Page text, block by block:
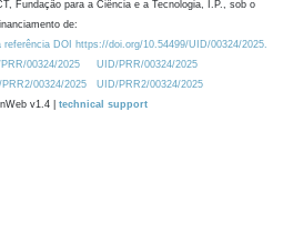
Fundação para a Ciência e a Tecnologia, I.P., sob o
de:
referência DOI https://doi.org/10.54499/UID/00324/2025.
00324/2025
UID/PRR/00324/2025
00324/2025
UID/PRR2/00324/2025
v1.4 | technical support